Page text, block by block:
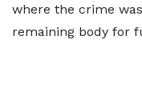
where the crime
remaining body for